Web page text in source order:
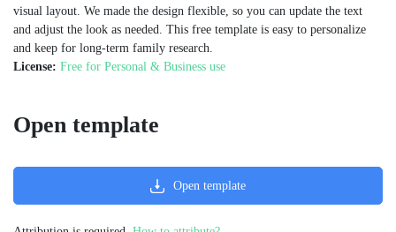
visual layout. We made the design flexible, so you can update the text
and adjust the look as needed. This free template is easy to personalize
and keep for long-term family research.
License: Free for Personal & Business use
Open template
Open template